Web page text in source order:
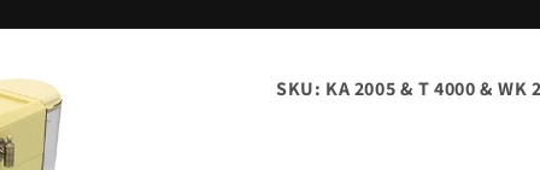
SKU: KA 2005 & T 4000 & WK